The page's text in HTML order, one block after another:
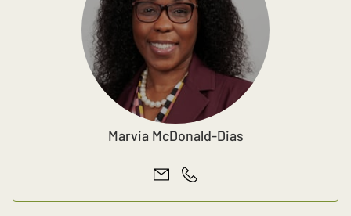
Marvia McDonald-Dias